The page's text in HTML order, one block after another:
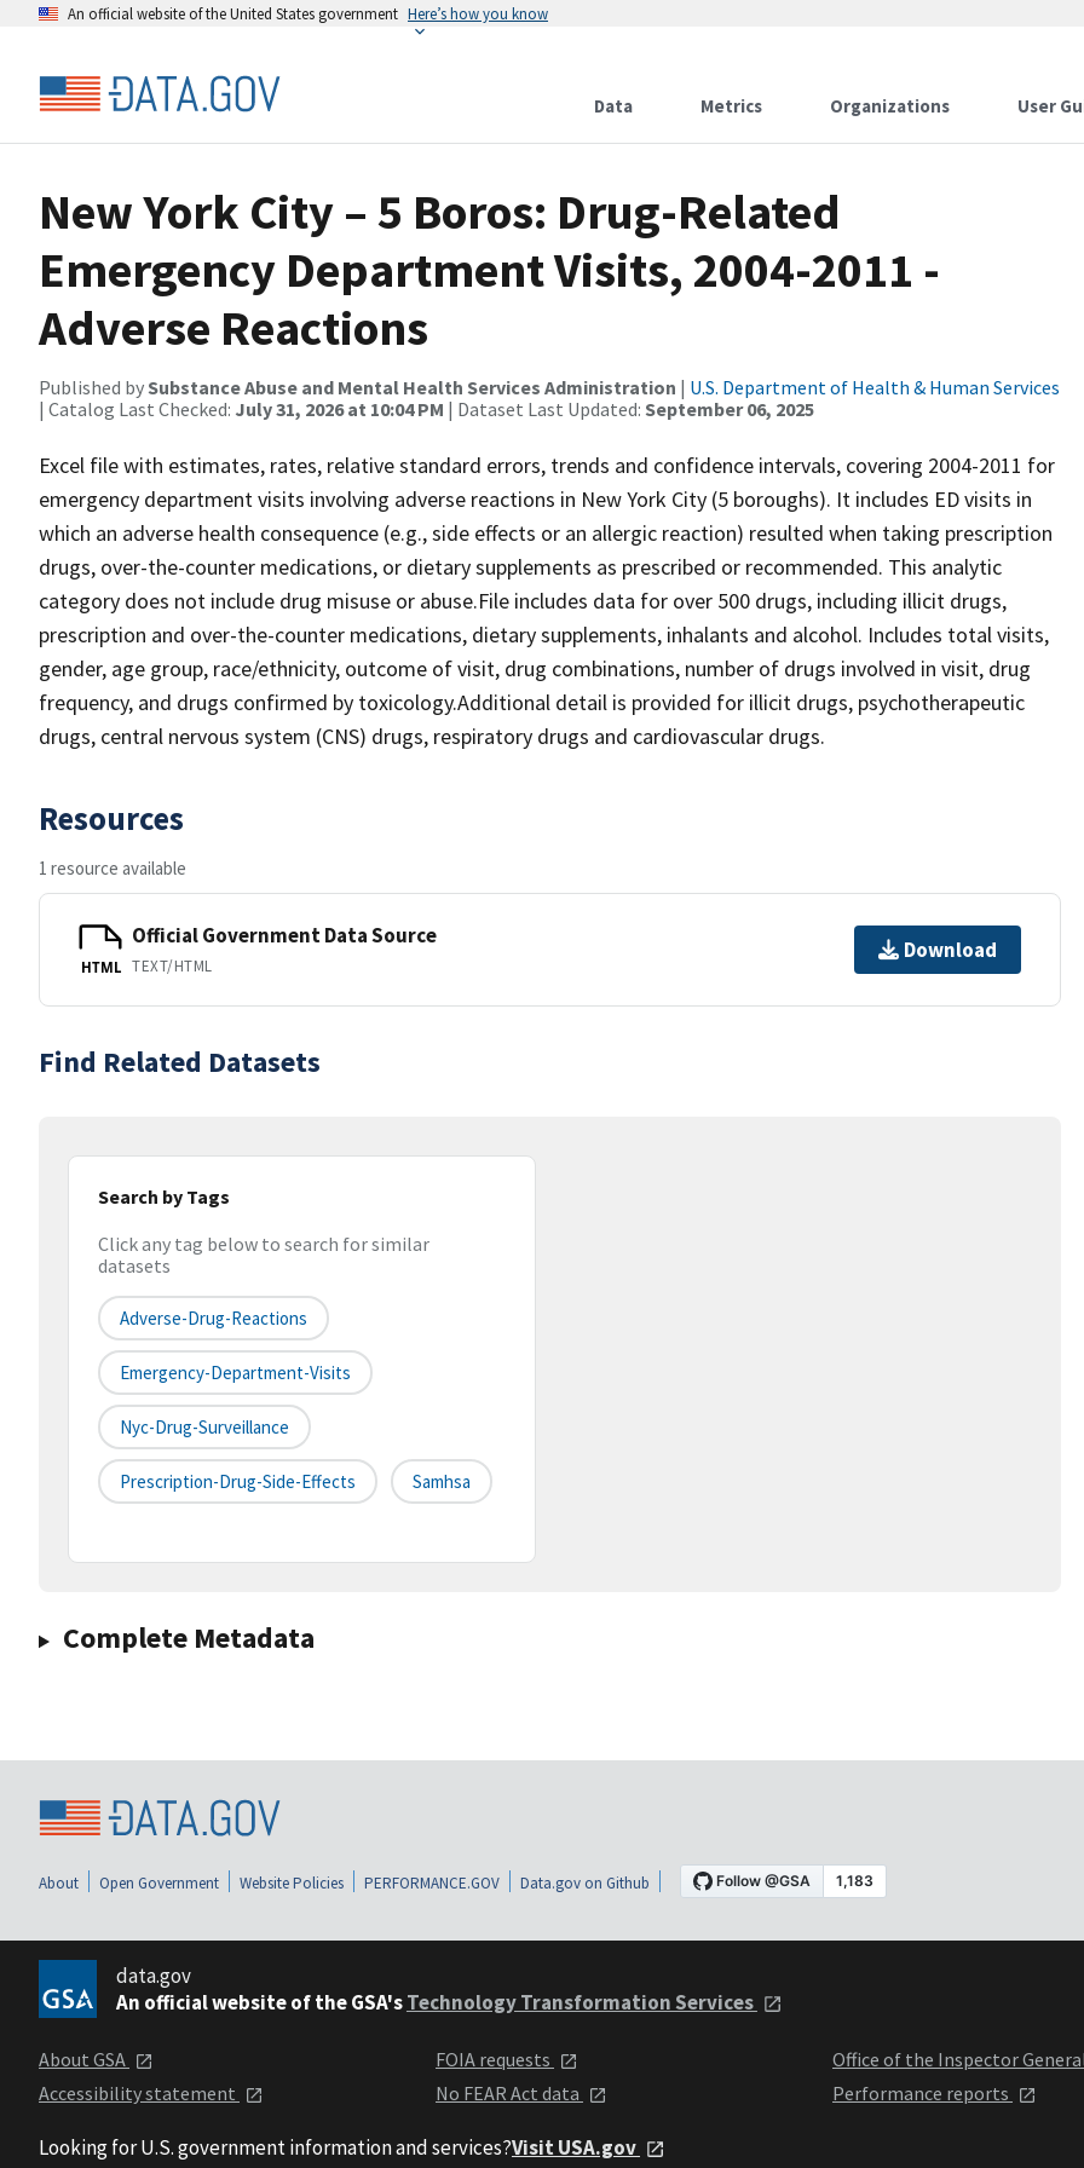
An official website of the United States government Here’s how you know
Data Metrics Organizations User
New York City – 5 Boros: Drug-Related
Emergency Department Visits, 2004-2011 -
Adverse Reactions
Published bySubstance Abuse and Mental Health Services Administration | U.S. Department of Health & Human Services
| Catalog Last Checked: July 31, 2026 at 10:04 PM | Dataset Last Updated: September 06, 2025
Excel file with estimates, rates, relative standard errors, trends and confidence intervals, covering 2004-2011 for
emergency department visits involving adverse reactions in New York City (5 boroughs). It includes ED visits in
which an adverse health consequence (e.g., side effects or an allergic reaction) resulted when taking prescription
drugs, over-the-counter medications, or dietary supplements as prescribed or recommended. This analytic
category does not include drug misuse or abuse.File includes data for over 500 drugs, including illicit drugs,
prescription and over-the-counter medications, dietary supplements, inhalants and alcohol. Includes total visits,
gender, age group, race/ethnicity, outcome of visit, drug combinations, number of drugs involved in visit, drug
frequency, and drugs confirmed by toxicology.Additional detail is provided for illicit drugs, psychotherapeutic
drugs, central nervous system (CNS) drugs, respiratory drugs and cardiovascular drugs.
Resources
1 resource available
HTML
Official Government Data Source
TEXT/HTML
Download
Find Related Datasets
Search by Tags
Click any tag below to search for similar
datasets
Adverse-Drug-Reactions
Emergency-Department-Visits
Nyc-Drug-Surveillance
Prescription-Drug-Side-Effects Samhsa
Complete Metadata
About Open Government Website Policies PERFORMANCE.GOV Data.gov on Github
data.gov
An official website of the GSA'sTechnology Transformation Services
About GSA
Accessibility statement
FOIA requests
No FEAR Act data
Office of the Inspector
Performance reports
Looking for U.S. government information and services?Visit USA.gov